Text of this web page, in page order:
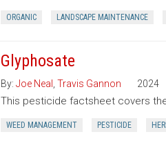
ORGANIC LANDSCAPE MAINTENANCE
Glyphosate
By: Joe Neal Travis Gannon 2024
This pesticide factsheet covers
WEED MANAGEMENT PESTICIDE